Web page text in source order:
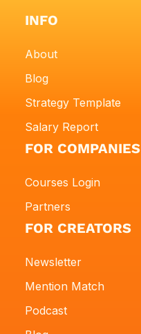
INFO
About
Blog
Strategy Template
Salary Report
FOR COMPANIES
Courses Login
Partners
FOR CREATORS
Newsletter
Mention Match
Podcast